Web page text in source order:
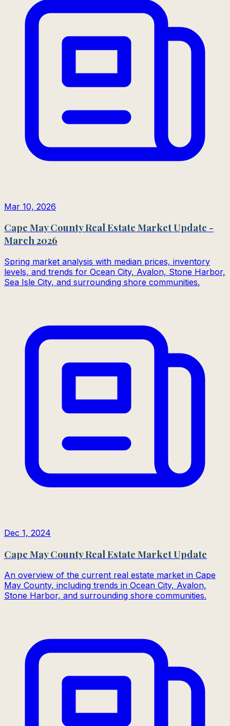
Mar 10, 2026
Cape May County Real Estate Market Update -
March 2026
Spring market analysis with median prices, inventory
levels, and trends for Ocean City, Avalon, Stone Harbor,
Sea Isle City, and surrounding shore communities.
Dec 1, 2024
Cape May County Real Estate Market Update
An overview of the current real estate market in Cape
May County, including trends in Ocean City, Avalon,
Stone Harbor, and surrounding shore communities.